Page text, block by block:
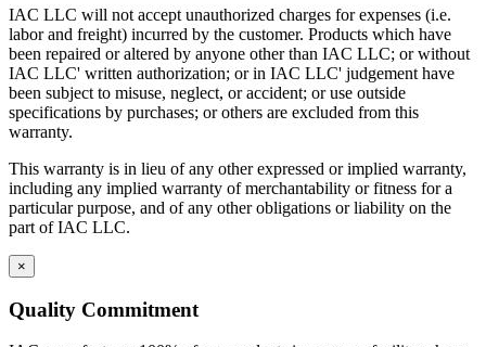
The long-term value that high quality offers is evidenced in lower
maintenance/replacement costs, higher worker morale and greater
overall efficiency and productivity.
When all these factors are taken into account, it becomes easier to
see how IAC differs from the competition.
IAC manufactures 100% of our products in our own facility where
all processes meet or exceed industry specifications for quality. Our
key design, manufacturing and customer service management
represents more than 70 years combined experience in the
workstation industry. And the majority of our production employees
have been with the company for 15 years or more. All bring a
craftsman's pride to the manufacture of IAC's workstations and
workbenches.
IAC's manufacturing facility meets Class A specifications, with in-
IAC LLC will not accept unauthorized charges for expenses (i.e.
labor and freight) incurred by the customer. Products which have
been repaired or altered by anyone other than IAC LLC; or without
IAC LLC' written authorization; or in IAC LLC' judgement have
been subject to misuse, neglect, or accident; or use outside
specifications by purchases; or others are excluded from this
warranty.
This warranty is in lieu of any other expressed or implied warranty,
including any implied warranty of merchantability or fitness for a
particular purpose, and of any other obligations or liability on the
part of IAC LLC.
×
Quality Commitment